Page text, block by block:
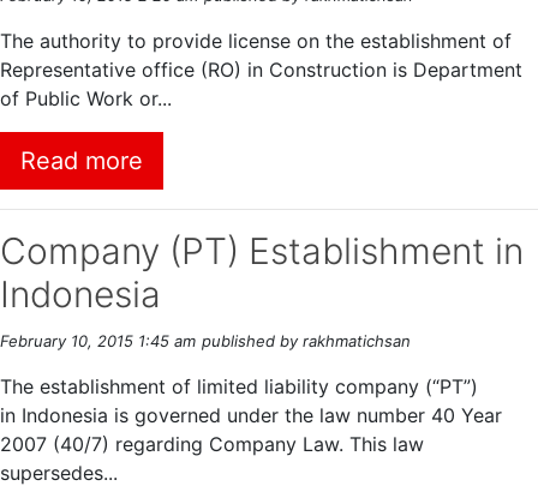
The authority to provide license on the establishment of
Representative office (RO) in Construction is Department
of Public Work or...
Read more
Company (PT) Establishment in
Indonesia
February 10, 2015 1:45 am published by rakhmatichsan
The establishment of limited liability company (“PT”)
in Indonesia is governed under the law number 40 Year
2007 (40/7) regarding Company Law. This law
supersedes...